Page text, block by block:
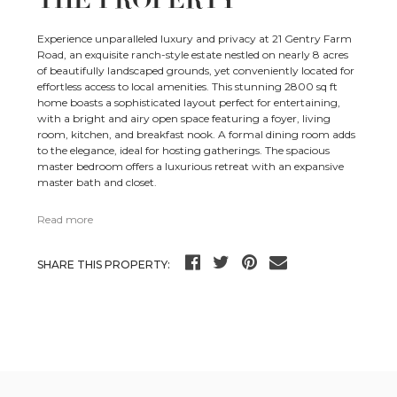
Experience unparalleled luxury and privacy at 21 Gentry Farm
Road, an exquisite ranch-style estate nestled on nearly 8 acres
of beautifully landscaped grounds, yet conveniently located for
effortless access to local amenities. This stunning 2800 sq ft
home boasts a sophisticated layout perfect for entertaining,
with a bright and airy open space featuring a foyer, living
room, kitchen, and breakfast nook. A formal dining room adds
to the elegance, ideal for hosting gatherings. The spacious
master bedroom offers a luxurious retreat with an expansive
master bath and closet.
Read more
SHARE THIS PROPERTY: